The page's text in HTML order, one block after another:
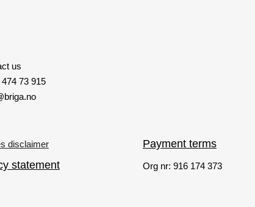
us
73 915
disclaimer
statement
Payment terms
Org nr: 916 174 373